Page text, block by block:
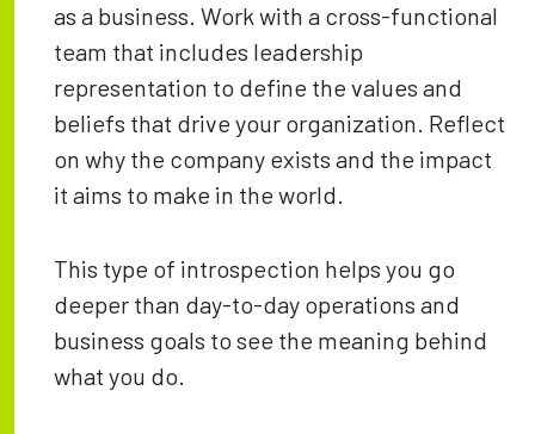
as a business. Work with a cross-functional
team that includes leadership
representation to define the values and
beliefs that drive your organization. Reflect
on why the company exists and the impact
it aims to make in the world.
This type of introspection helps you go
deeper than day-to-day operations and
business goals to see the meaning behind
what you do.